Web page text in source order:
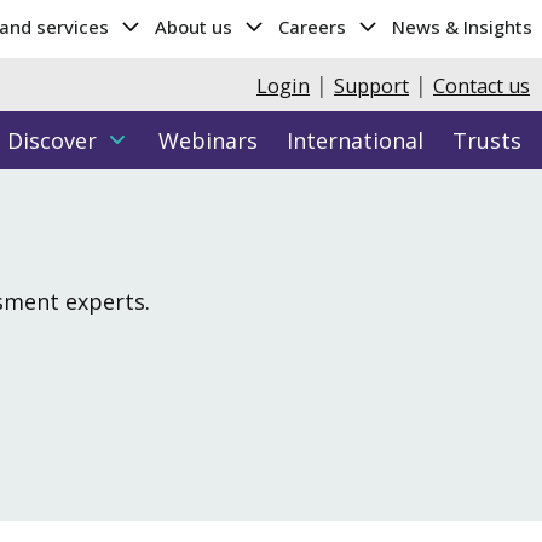
services About us Careers News & Insights
Login | Support | Contact us
Discover Webinars International Trusts
experts.